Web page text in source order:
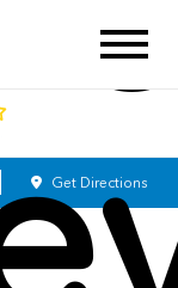
Get Directions